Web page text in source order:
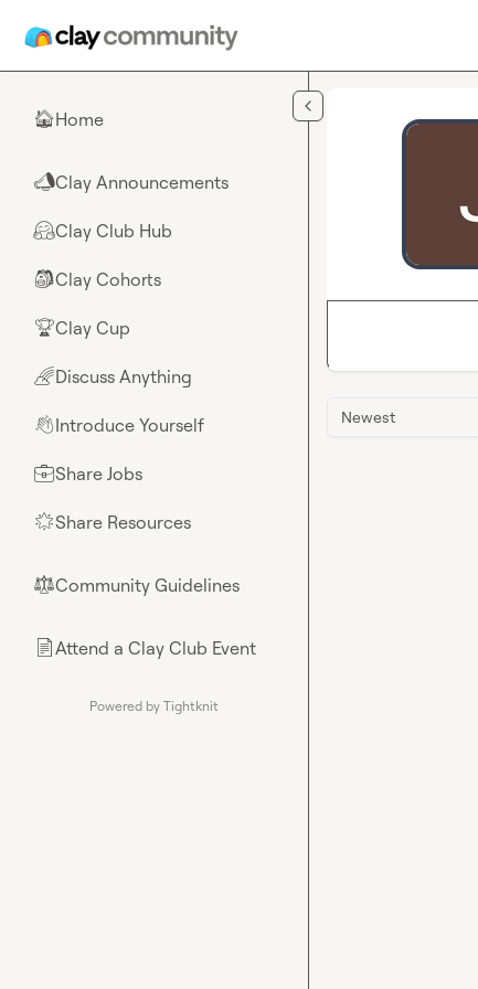
🏠Home
📣Clay Announcements
🤗Clay Club Hub
🎒Clay Cohorts
🏆Clay Cup
🌈Discuss Anything
👋Introduce Yourself
💼Share Jobs
🌟Share Resources
⚖︎Community Guidelines
📄Attend a Clay Club Event
Powered by Tightknit
Newest